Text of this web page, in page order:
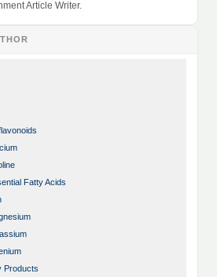
Article Writer.
Fatty Acids
Products